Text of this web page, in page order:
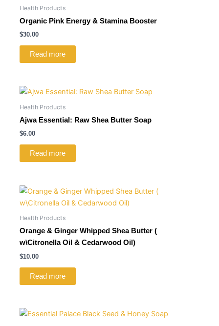
Health Products
Organic Pink Energy & Stamina Booster
$30.00
Read more
Health Products
Ajwa Essential: Raw Shea Butter Soap
$6.00
Read more
Health Products
Orange & Ginger Whipped Shea Butter (
w\Citronella Oil & Cedarwood Oil)
$10.00
Read more